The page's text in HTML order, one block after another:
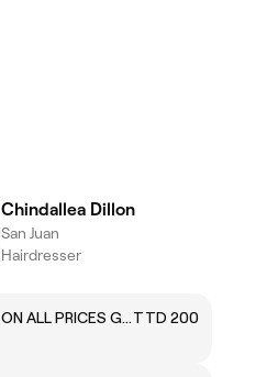
Chindallea Dillon
San Juan
Hairdresser
ADDITIONAL ON ALL PRICES GIVENTTD 200